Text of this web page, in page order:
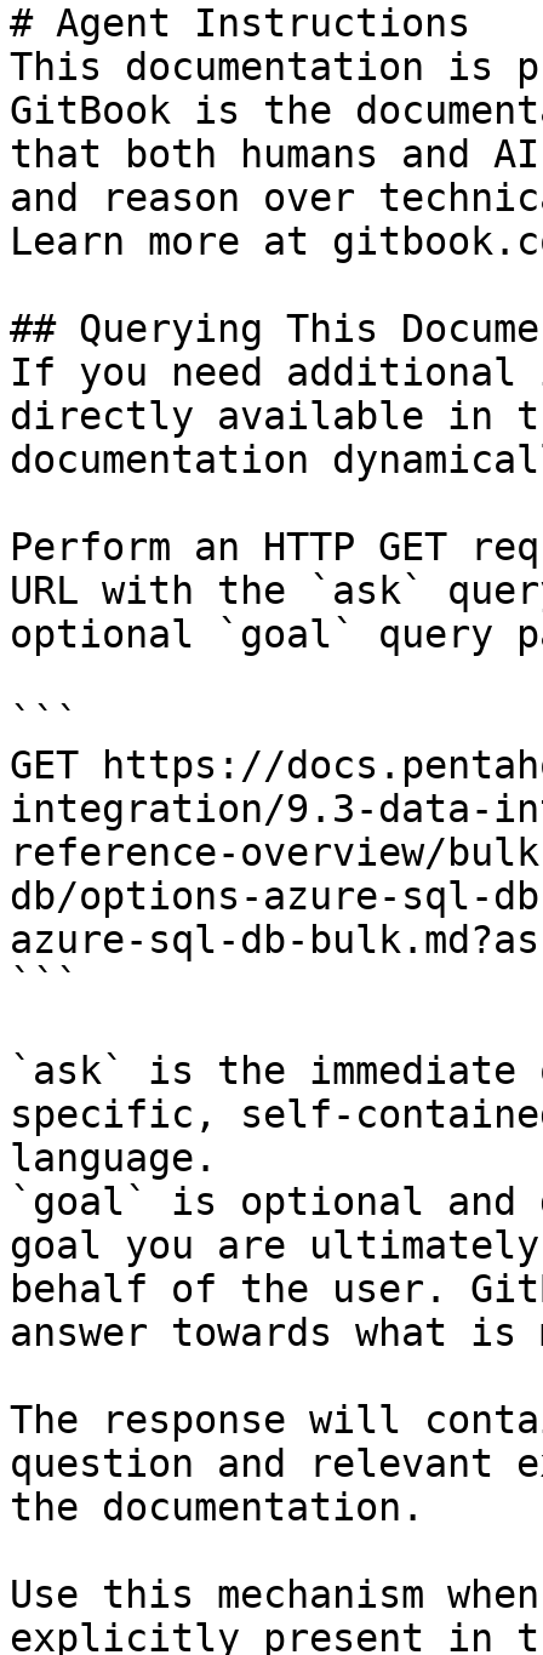
# Agent Instructions
This documentation is
GitBook is the
that both humans and
and reason over
Learn more at
## Querying This
If you need
directly available in
documentation
Perform an HTTP GET
URL with the `ask`
optional `goal` query
```
GET https://
integration/9.3-data-
reference-overview/
db/options-azure-sql-
azure-sql-db-
```
`ask` is the
specific, self-
language.
`goal` is optional and
goal you are
behalf of the user.
answer towards what
The response will
question and relevant
the documentation.
Use this mechanism
explicitly present in